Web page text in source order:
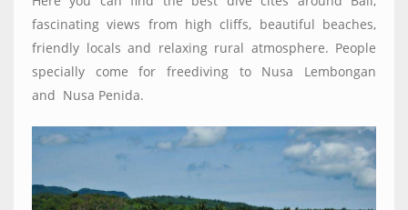
fascinating views from high cliffs, beautiful beaches,
friendly locals and relaxing rural atmosphere. People
specially come for freediving to Nusa Lembongan
and Nusa Penida.